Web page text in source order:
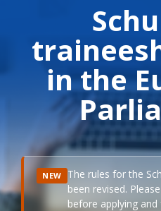
in the
NEW The rules for the
been revised.
before applying